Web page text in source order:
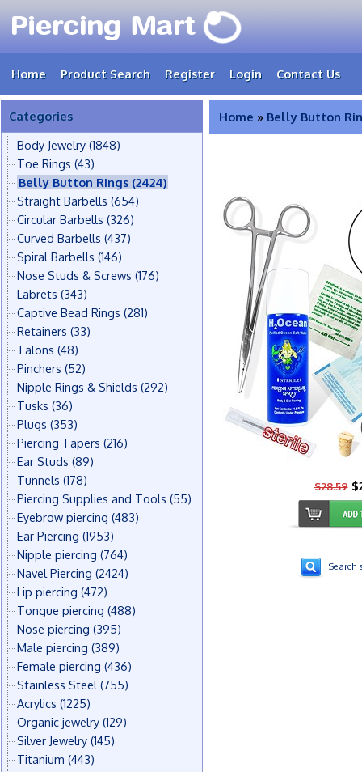
Home Product Search Register Login Contact Us
Categories
Body Jewelry (1848)
Toe Rings (43)
Belly Button Rings (2424)
Straight Barbells (654)
Circular Barbells (326)
Curved Barbells (437)
Spiral Barbells (146)
Nose Studs & Screws (176)
Labrets (343)
Captive Bead Rings (281)
Retainers (33)
Talons (48)
Pinchers (52)
Nipple Rings & Shields (292)
Tusks (36)
Plugs (353)
Piercing Tapers (216)
Ear Studs (89)
Tunnels (178)
Piercing Supplies and Tools (55)
Eyebrow piercing (483)
Ear Piercing (1953)
Nipple piercing (764)
Navel Piercing (2424)
Lip piercing (472)
Tongue piercing (488)
Nose piercing (395)
Male piercing (389)
Female piercing (436)
Stainless Steel (755)
Acrylics (1225)
Organic jewelry (129)
Silver Jewelry (145)
Titanium (443)
Home » Belly Button
$28.59
Search